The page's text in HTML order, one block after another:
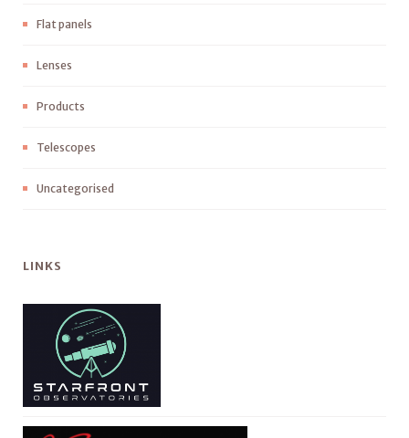
Flat panels
Lenses
Products
Telescopes
Uncategorised
LINKS